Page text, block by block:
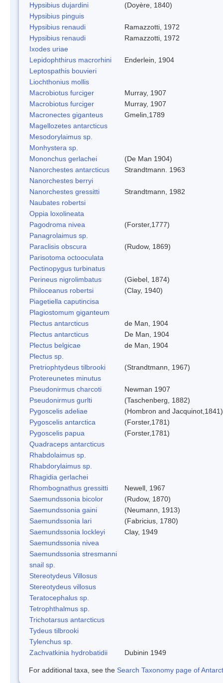
Hypsibius dujardini
(Doyère, 1840)
Hypsibius pinguis
Hypsibius renaudi
Ramazzotti, 1972
Hypsibius renaudi
Ramazzotti, 1972
Ixodes uriae
Lepidophthirus macrorhini
Enderlein, 1904
Leptospathis bouvieri
Liochthonius mollis
Macrobiotus furciger
Murray, 1907
Macrobiotus furciger
Murray, 1907
Macronectes giganteus
Gmelin,1789
Magellozetes antarcticus
Mesodorylaimus sp.
Monhystera sp.
Mononchus gerlachei
(De Man 1904)
Nanorchestes antarcticus
Strandtmann. 1963
Nanorchestes berryi
Nanorchestes gressitti
Strandtmann, 1982
Naubates robertsi
Oppia loxolineata
Pagodroma nivea
(Forster,1777)
Panagrolaimus sp.
Paraclisis obscura
(Rudow, 1869)
Parisotoma octooculata
Pectinopygus turbinatus
Perineus nigrolimbatus
(Giebel, 1874)
Philoceanus robertsi
(Clay, 1940)
Piagetiella caputincisa
Plagiostomum giganteum
Plectus antarcticus
de Man, 1904
Plectus antarcticus
De Man, 1904
Plectus belgicae
de Man, 1904
Plectus sp.
Pretriophtydeus tilbrooki
(Strandtmann, 1967)
Protereunetes minutus
Pseudonirmus charcoti
Newman 1907
Pseudonirmus gurlti
(Taschenberg, 1882)
Pygoscelis adeliae
(Hombron and Jacquinot,1841)
Pygoscelis antarctica
(Forster,1781)
Pygoscelis papua
(Forster,1781)
Quadraceps antarcticus
Rhabdolaimus sp.
Rhabdorylaimus sp.
Rhagidia gerlachei
Rhombognathus gressitti
Newell, 1967
Saemundssonia bicolor
(Rudow, 1870)
Saemundssonia gaini
(Neumann, 1913)
Saemundssonia lari
(Fabricius, 1780)
Saemundssonia lockleyi
Clay, 1949
Saemundssonia nivea
Saemundssonia stresmanni
snail sp.
Stereotydeus Villosus
Stereotydeus villosus
Teratocephalus sp.
Tetrophthalmus sp.
Trichotarsus antarcticus
Tydeus tilbrooki
Tylenchus sp.
Zachvatkinia hydrobatidii
Dubinin 1949
For additional taxa, see the Search Taxonomy page of